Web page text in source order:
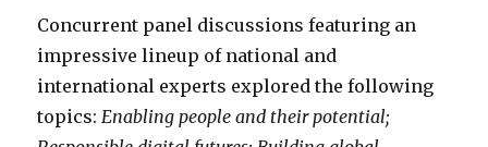
Concurrent panel discussions featuring an
impressive lineup of national and
international experts explored the following
topics:Enabling people and their potential;